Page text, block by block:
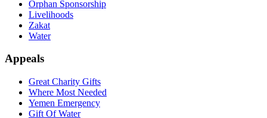
Orphan Sponsorship
Livelihoods
Zakat
Water
Appeals
Great Charity Gifts
Where Most Needed
Yemen Emergency
Gift Of Water